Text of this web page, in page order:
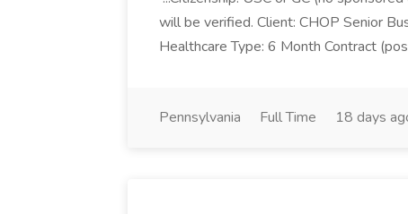
will be verified. Client: CHOP Senior
Healthcare Type: 6 Month Contract
Pennsylvania Full Time 18 days